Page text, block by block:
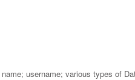
username; various types of